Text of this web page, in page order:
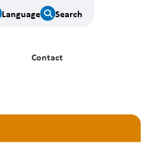
Language Search
Contact